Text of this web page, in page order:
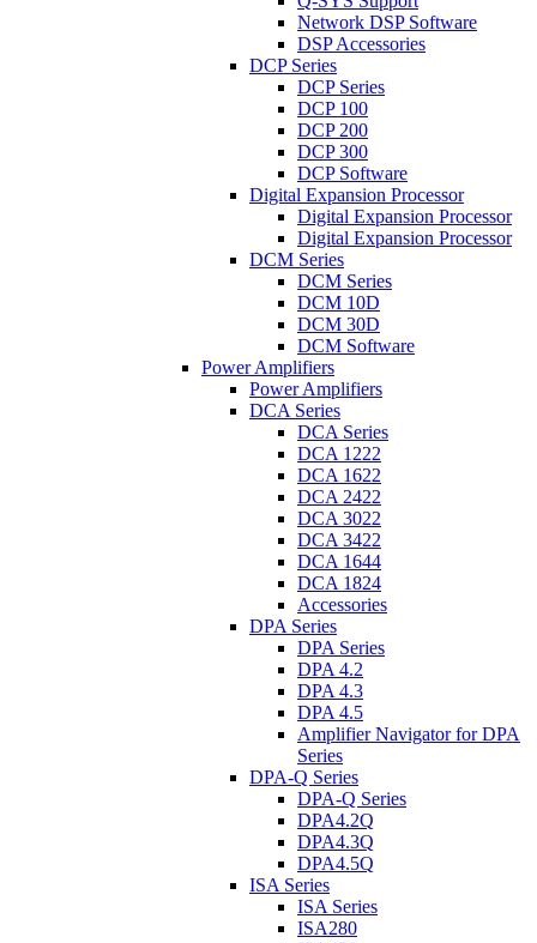
Network DSP Software
DSP Accessories
DCP Series
DCP Series
DCP 100
DCP 200
DCP 300
DCP Software
Digital Expansion Processor
Digital Expansion Processor
Digital Expansion Processor
DCM Series
DCM Series
DCM 10D
DCM 30D
DCM Software
Power Amplifiers
Power Amplifiers
DCA Series
DCA Series
DCA 1222
DCA 1622
DCA 2422
DCA 3022
DCA 3422
DCA 1644
DCA 1824
Accessories
DPA Series
DPA Series
DPA 4.2
DPA 4.3
DPA 4.5
Amplifier Navigator for DPA
Series
DPA-Q Series
DPA-Q Series
DPA4.2Q
DPA4.3Q
DPA4.5Q
ISA Series
ISA Series
ISA280